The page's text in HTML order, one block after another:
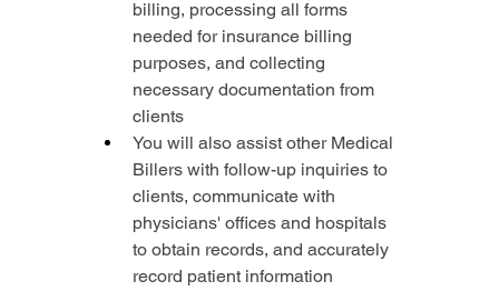
billing, processing all forms
needed for insurance billing
purposes, and collecting
necessary documentation from
clients
You will also assist other Medical
Billers with follow-up inquiries to
clients, communicate with
physicians' offices and hospitals
to obtain records, and accurately
record patient information